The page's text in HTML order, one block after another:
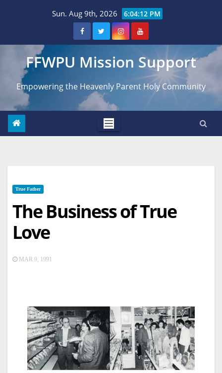
Sun. Aug 9th, 2026 6:04:13 PM
FFWPU Mission Support
Empowering the Heavenly Parent Holy Community
True Father
The Business of True
Love
MAR 9, 1991